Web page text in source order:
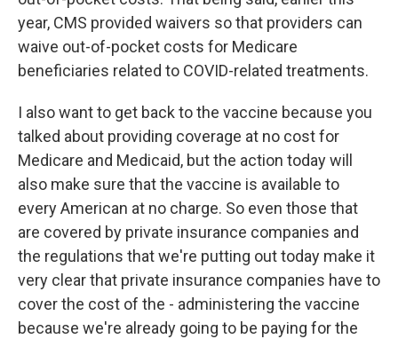
year, CMS provided waivers so that providers can
waive out-of-pocket costs for Medicare
beneficiaries related to COVID-related treatments.
I also want to get back to the vaccine because you
talked about providing coverage at no cost for
Medicare and Medicaid, but the action today will
also make sure that the vaccine is available to
every American at no charge. So even those that
are covered by private insurance companies and
the regulations that we're putting out today make it
very clear that private insurance companies have to
cover the cost of the - administering the vaccine
because we're already going to be paying for the